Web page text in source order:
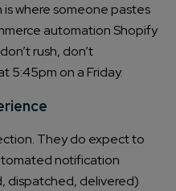
where someone pastes
automation Shopify
rush, don’t
5:45pm on a Friday.
They do expect to
notification
dispatched, delivered)